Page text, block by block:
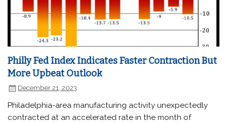
Philly Fed Index Indicates Faster Contraction But
More Upbeat Outlook
December 21, 2023
Philadelphia-area manufacturing activity unexpectedly
contracted at an accelerated rate in the month of